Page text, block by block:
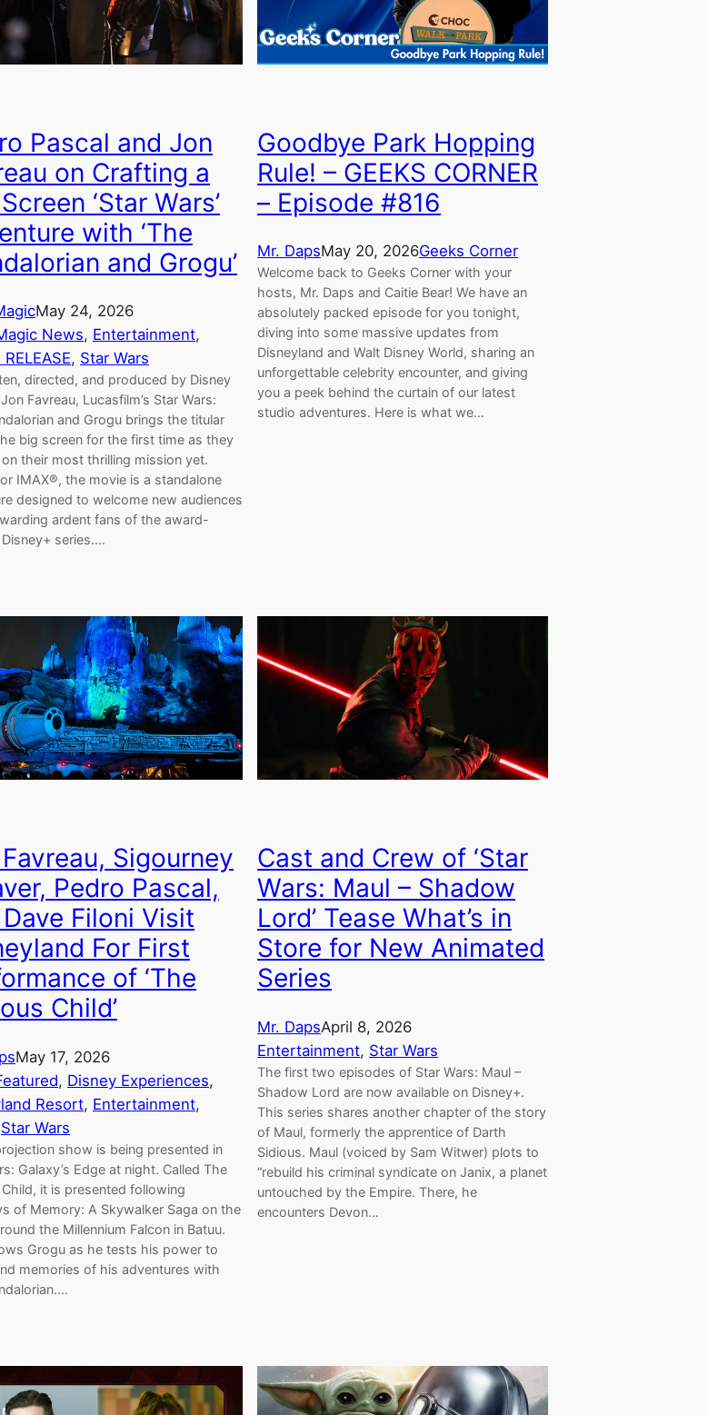
Pascal and Jon
on Crafting a
‘Star Wars’
with ‘The
and Grogu’
May 24, 2026
News, Entertainment
RELEASE, Star Wars
directed, and produced by Disney
Favreau, Lucasfilm’s Star Wars:
and Grogu brings the titular
big screen for the first time as they
their most thrilling mission yet.
IMAX®, the movie is a standalone
designed to welcome new audiences
ardent fans of the award-
series.…
Goodbye Park Hopping
Rule! – GEEKS CORNER
– Episode #816
Mr. DapsMay 20, 2026Geeks Corner
Welcome back to Geeks Corner with your
hosts, Mr. Daps and Caitie Bear! We have an
absolutely packed episode for you tonight,
diving into some massive updates from
Disneyland and Walt Disney World, sharing an
unforgettable celebrity encounter, and giving
you a peek behind the curtain of our latest
studio adventures. Here is what we…
Sigourney
Pedro Pascal,
Filoni Visit
For First
of ‘The
Child’
May 17, 2026
, Disney Experiences
Resort, Entertainment
Star Wars
show is being presented in
Galaxy’s Edge at night. Called The
Child, it is presented following
of Memory: A Skywalker Saga on the
the Millennium Falcon in Batuu.
Grogu as he tests his power to
memories of his adventures with
Cast and Crew of ‘Star
Wars: Maul – Shadow
Lord’ Tease What’s in
Store for New Animated
Series
Mr. DapsApril 8, 2026
Entertainment, Star Wars
The first two episodes of Star Wars: Maul –
Shadow Lord are now available on Disney+.
This series shares another chapter of the story
of Maul, formerly the apprentice of Darth
Sidious. Maul (voiced by Sam Witwer) plots to
“rebuild his criminal syndicate on Janix, a planet
untouched by the Empire. There, he
encounters Devon…